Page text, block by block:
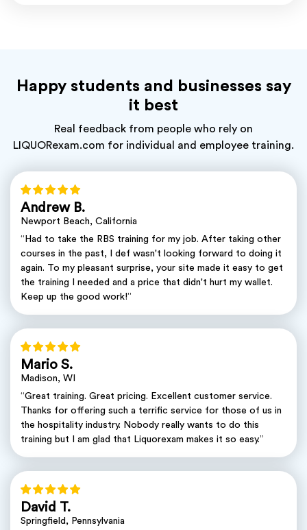
Happy students and businesses say
it best
Real feedback from people who rely on
LIQUORexam.com for individual and employee training.
Andrew B.
Newport Beach, California
“Had to take the RBS training for my job. After taking other
courses in the past, I def wasn't looking forward to doing it
again. To my pleasant surprise, your site made it easy to get
the training I needed and a price that didn't hurt my wallet.
Keep up the good work!”
Mario S.
Madison, WI
“Great training. Great pricing. Excellent customer service.
Thanks for offering such a terrific service for those of us in
the hospitality industry. Nobody really wants to do this
training but I am glad that Liquorexam makes it so easy.”
David T.
Springfield, Pennsylvania